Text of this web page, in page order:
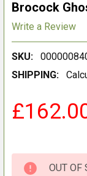
Brocock
Write a Review
SKU:
SHIPPING:
OUT OF